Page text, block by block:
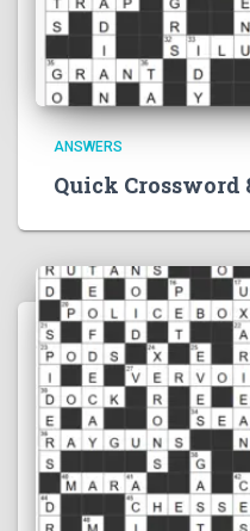
ANSWERS
Quick Crossword